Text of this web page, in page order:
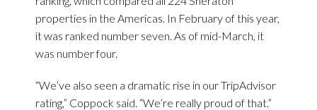
properties in the Americas. In February of this year,
it was ranked number seven. As of mid-March, it
was number four.
“We’ve also seen a dramatic rise in our TripAdvisor
rating,” Coppock said. “We’re really proud of that.”